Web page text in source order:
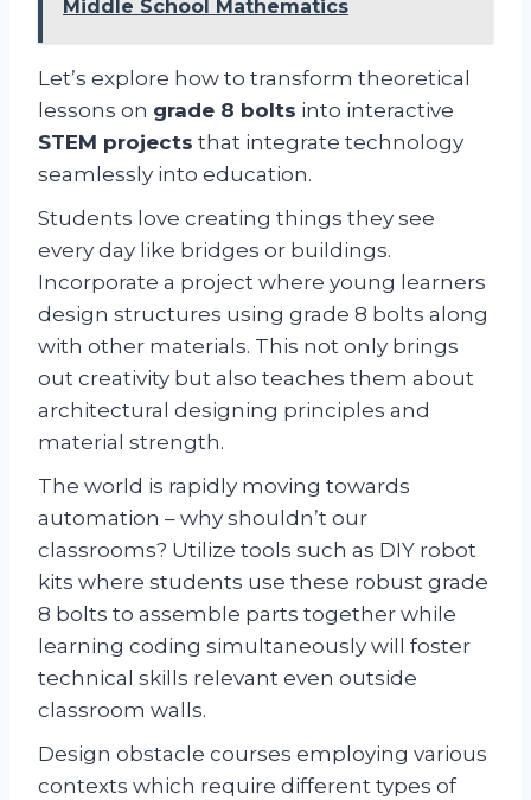
Middle School Mathematics
Let’s explore how to transform theoretical
lessons on grade 8 bolts into interactive
STEM projects that integrate technology
seamlessly into education.
Students love creating things they see
every day like bridges or buildings.
Incorporate a project where young learners
design structures using grade 8 bolts along
with other materials. This not only brings
out creativity but also teaches them about
architectural designing principles and
material strength.
The world is rapidly moving towards
automation – why shouldn’t our
classrooms? Utilize tools such as DIY robot
kits where students use these robust grade
8 bolts to assemble parts together while
learning coding simultaneously will foster
technical skills relevant even outside
classroom walls.
Design obstacle courses employing various
contexts which require different types of